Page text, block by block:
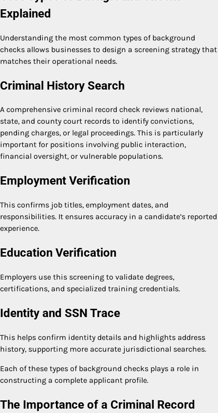
Explained
Understanding the most common types of background
checks allows businesses to design a screening strategy that
matches their operational needs.
Criminal History Search
A comprehensive criminal record check reviews national,
state, and county court records to identify convictions,
pending charges, or legal proceedings. This is particularly
important for positions involving public interaction,
financial oversight, or vulnerable populations.
Employment Verification
This confirms job titles, employment dates, and
responsibilities. It ensures accuracy in a candidate’s reported
experience.
Education Verification
Employers use this screening to validate degrees,
certifications, and specialized training credentials.
Identity and SSN Trace
This helps confirm identity details and highlights address
history, supporting more accurate jurisdictional searches.
Each of these types of background checks plays a role in
constructing a complete applicant profile.
The Importance of a Criminal Record